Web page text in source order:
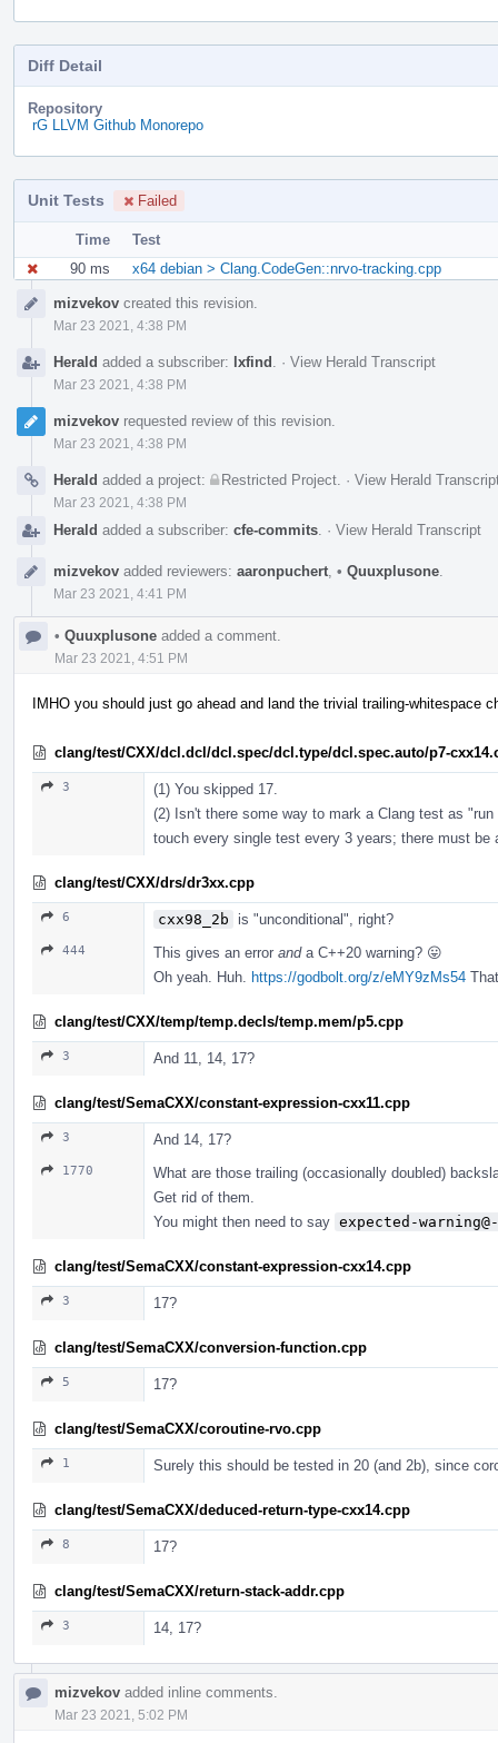
Diff Detail
Repository
rG LLVM Github Monorepo
Unit Tests Failed
Time
Test
90 ms
x64 debian > Clang.CodeGen::nrvo-tracking.cpp
Timelinemizvekov created this revision.
Mar 23 2021, 4:38 PM
Herald added a subscriber: lxfind · View Herald Transcript
Mar 23 2021, 4:38 PM
mizvekov requested review of this revision.
Mar 23 2021, 4:38 PM
Herald added a project: Restricted Project · View Herald
Mar 23 2021, 4:38 PM
Herald added a subscriber: cfe-commits · View Herald Transcript
mizvekov added reviewers: aaronpuchert • Quuxplusone
Mar 23 2021, 4:41 PM
• Quuxplusone added a comment.
Mar 23 2021, 4:51 PM
IMHO you should just go ahead and land the trivial trailing-whitespace
clang/test/CXX/dcl.dcl/dcl.spec/dcl.type/dcl.spec.auto/p7-
3
(1) You skipped 17.
(2) Isn't there some way to mark a Clang test as
touch every single test every 3 years; there must
clang/test/CXX/drs/dr3xx.cpp
6 cxx98_2b is "unconditional", right?
444 This gives an error anda C++20 warning? 😛
Oh yeah. Huh. https://godbolt.org/z/eMY9zMs54
clang/test/CXX/temp/temp.decls/temp.mem/p5.cpp
3 And 11, 14, 17?
clang/test/SemaCXX/constant-expression-cxx11.cpp
3 And 14, 17?
1770
What are those trailing (occasionally doubled)
Get rid of them.
You might then need to say expected-
clang/test/SemaCXX/constant-expression-cxx14.cpp
3 17?
clang/test/SemaCXX/conversion-function.cpp
5 17?
clang/test/SemaCXX/coroutine-rvo.cpp
1 Surely this should be tested in 20 (and 2b), since
clang/test/SemaCXX/deduced-return-type-cxx14.cpp
8 17?
clang/test/SemaCXX/return-stack-addr.cpp
3 14, 17?
mizvekov added inline comments.
Mar 23 2021, 5:02 PM